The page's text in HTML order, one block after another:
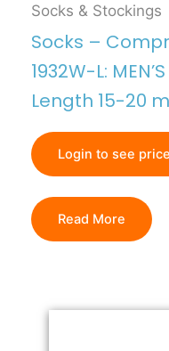
Socks & Stockings
Socks –
1932W-L:
Length 15-20
Login to see price
Read More